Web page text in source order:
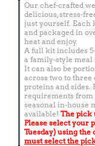
Our chef-crafted
delicious, stress-
just yourself. Each
and packaged in
heat and enjoy.
A full kit includes
a family-style meal
It can also be
across two to
proteins and sides.
requirements from
seasonal in-house
available! The pick
Please select your
Tuesday) using the
must select the